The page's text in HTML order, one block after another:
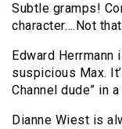
Subtle gramps!
character….Not
Edward
suspicious Max.
Channel dude” in
Dianne Wiest is